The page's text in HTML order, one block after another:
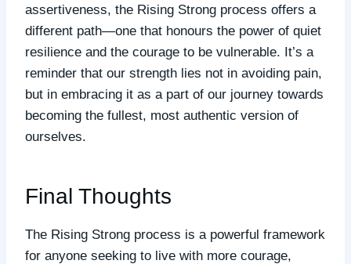
assertiveness, the Rising Strong process offers a
different path—one that honours the power of quiet
resilience and the courage to be vulnerable. It’s a
reminder that our strength lies not in avoiding pain,
but in embracing it as a part of our journey towards
becoming the fullest, most authentic version of
ourselves.
Final Thoughts
The Rising Strong process is a powerful framework
for anyone seeking to live with more courage,